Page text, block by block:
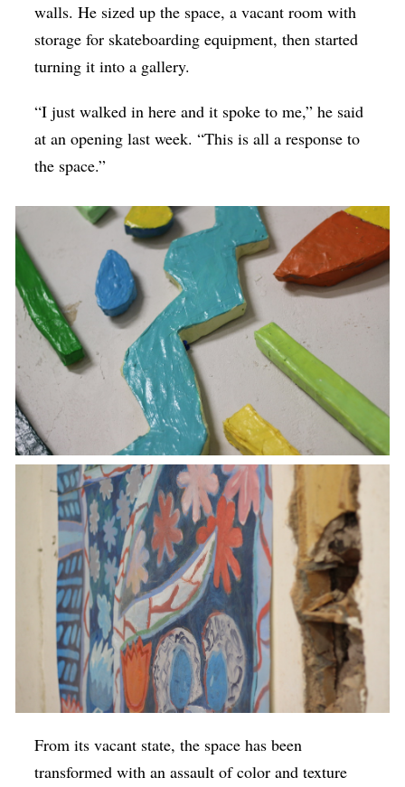
walls. He sized up the space, a vacant room with
storage for skateboarding equipment, then started
turning it into a gallery.
“I just walked in here and it spoke to me,” he said
at an opening last week. “This is all a response to
the space.”
From its vacant state, the space has been
transformed with an assault of color and texture